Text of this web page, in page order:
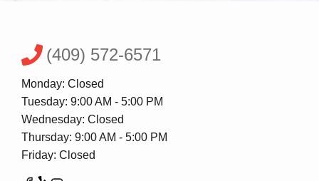
(409) 572-6571
Monday: Closed
Tuesday: 9:00 AM - 5:00 PM
Wednesday: Closed
Thursday: 9:00 AM - 5:00 PM
Friday: Closed